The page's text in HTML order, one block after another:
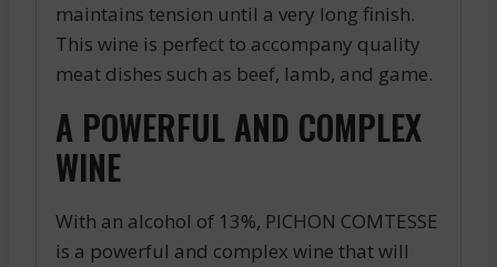
maintains tension until a very long finish.
This wine is perfect to accompany quality
meat dishes such as beef, lamb, and game.
A POWERFUL AND COMPLEX
WINE
With an alcohol of 13%, PICHON COMTESSE
is a powerful and complex wine that will